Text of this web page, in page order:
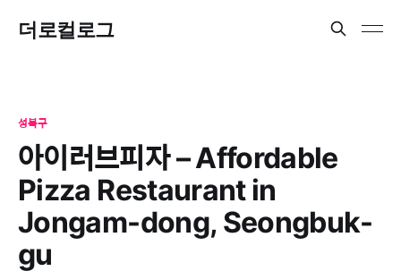
더로컬로그
성북구
아이러브피자 – Affordable
Pizza Restaurant in
Jongam-dong, Seongbuk-
gu